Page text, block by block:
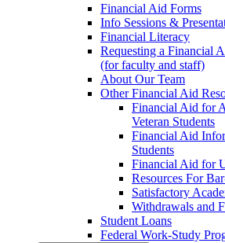
Financial Aid Forms
Info Sessions &
Financial Literacy
Requesting a Financial
(for faculty and staff)
About Our Team
Other Financial Aid
Financial Aid for
Veteran Students
Financial Aid
Students
Financial Aid for
Resources For
Satisfactory
Withdrawals and
Student Loans
Federal Work-Study